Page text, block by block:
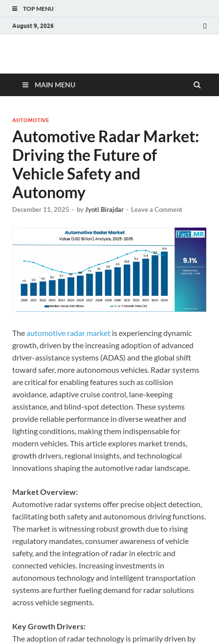
TOP MENU
August 9, 2026
Fact.MR Blog
MAIN MENU
AUTOMOTIVE
Automotive Radar Market:
Driving the Future of
Vehicle Safety and
Autonomy
December 11, 2025 - byJyoti Birajdar - Leave a Comment
Theautomotive radar market is experiencing dynamic
growth, driven by the increasing adoption of advanced
driver-assistance systems (ADAS) and the global shift
toward safer, more autonomous vehicles. Radar systems
are critical for enabling features such as collision
avoidance, adaptive cruise control, lane-keeping
assistance, and blind-spot detection. These systems
provide reliable performance in diverse weather and
lighting conditions, making them indispensable for
modern vehicles. This article explores market trends,
growth drivers, regional insights, and technological
innovations shaping the automotive radar landscape.
Market Overview:
Automotive radar systems offer precise object detection,
facilitating both safety and autonomous driving functions.
The market is witnessing robust growth due to rising
regulatory mandates, consumer awareness of vehicle
safety, and the integration of radar in electric and
connected vehicles. Increasing investments in
autonomous technology and intelligent transportation
systems are further fueling demand for radar solutions
across vehicle segments.
Key Growth Drivers:
The adoption of radar technology is primarily driven by